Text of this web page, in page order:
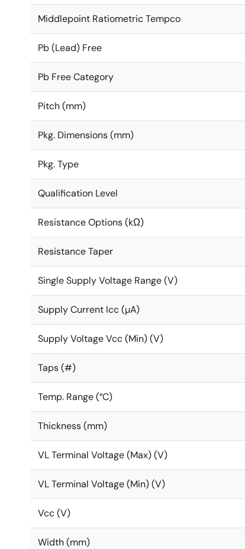
Middlepoint Ratiometric Tempco
Pb (Lead) Free
Pb Free Category
Pitch (mm)
Pkg. Dimensions (mm)
Pkg. Type
Qualification Level
Resistance Options (kΩ)
Resistance Taper
Single Supply Voltage Range (V)
Supply Current Icc (µA)
Supply Voltage Vcc (Min) (V)
Taps (#)
Temp. Range (°C)
Thickness (mm)
VL Terminal Voltage (Max) (V)
VL Terminal Voltage (Min) (V)
Vcc (V)
Width (mm)